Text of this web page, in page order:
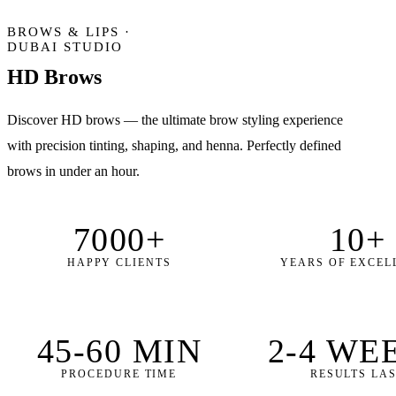
BROWS & LIPS ·
DUBAI STUDIO
HD Brows
Discover HD brows — the ultimate brow styling experience
with precision tinting, shaping, and henna. Perfectly defined
brows in under an hour.
7000+
HAPPY CLIENTS
10+
YEARS OF
45-60 MIN
PROCEDURE TIME
2-4
RESULTS